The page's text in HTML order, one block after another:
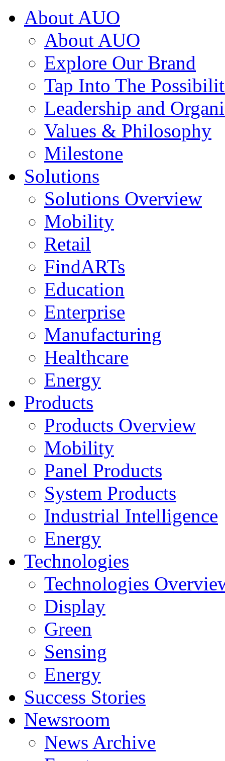
About AUO
About AUO
Explore Our Brand
Tap Into The
Leadership and
Values & Philosophy
Milestone
Solutions
Solutions Overview
Mobility
Retail
FindARTs
Education
Enterprise
Manufacturing
Healthcare
Energy
Products
Products Overview
Mobility
Panel Products
System Products
Industrial Intelligence
Energy
Technologies
Technologies
Display
Green
Sensing
Energy
Success Stories
Newsroom
News Archive